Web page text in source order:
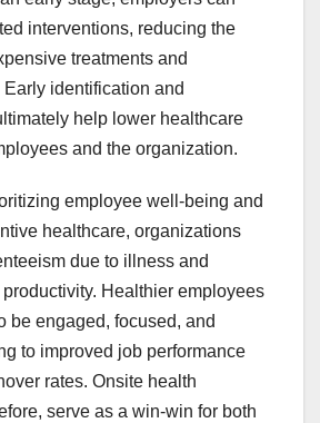
interventions, reducing the
treatments and
identification and
help lower healthcare
and the organization.
employee well-being and
healthcare, organizations
due to illness and
Healthier employees
be engaged, focused, and
to improved job performance
rates. Onsite health
serve as a win-win for both